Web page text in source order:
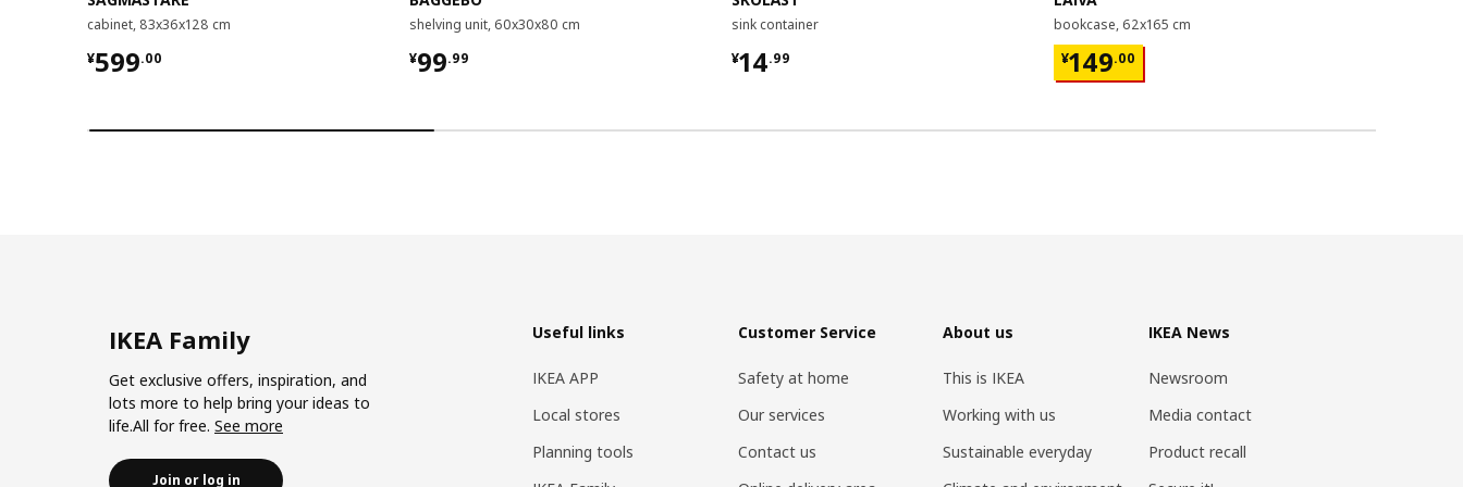
cabinet, 83x36x128 cm
¥599.00
¥ 599.00
shelving unit, 60x30x80 cm
¥99.99
¥ 99.99
sink container
¥14.99
¥ 14.99
bookcase, 62x165 cm
¥149.00
¥ 149.00
IKEA Family
Get exclusive offers, inspiration, and
lots more to help bring your ideas to
life.All for free. See more
Join or log in
Useful links
IKEA APP
Local stores
Planning tools
Customer Service
Safety at home
Our services
Contact us
About us
This is IKEA
Working with us
Sustainable everyday
IKEA News
Newsroom
Media contact
Product recall